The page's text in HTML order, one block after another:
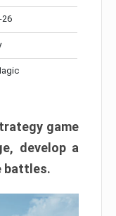
26
game
develop a
battles.